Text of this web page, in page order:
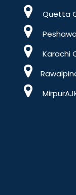
Quetta
Karachi